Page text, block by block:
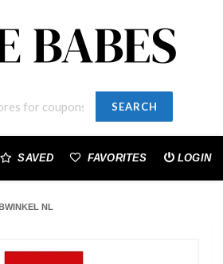
SEARCH
SAVED FAVORITES LOGIN
NL